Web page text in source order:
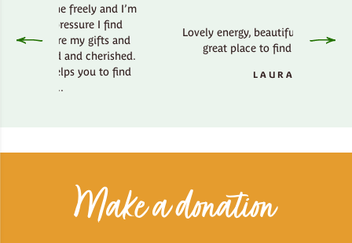
freely and I’m
pressure I find
my gifts and
and cherished.
you to find
Lovely energy, beautiful country side,
great place to find your bliss.
Make a donation